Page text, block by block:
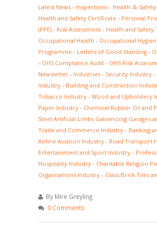
Latest News - Inspections - Health-&-
Health and Safety Certificate - Personal
(PPE) - Risk Assessment - Health and Safety
Occupational Health - Occupational
Programme - Letters of Good Standing -
- OHS Compliance Audit - OHS Risk
Newsletter - Industries - Security Industry -
Industry - Building and Construction
Tobacco Industry - Wood and Upholstery
Paper Industry - Chemical Rubber Oil and
Steel Artificial Limbs Galvanizing Garages
Trade and Commerce Industry - Banking
Airline Aviation Industry - Road Transport
Entertainment and Sport Industry -
Hospitality Industry - Charitable Religion
Organisations Industry - Glass Brick Tiles
By Mire Greyling
0 Comments